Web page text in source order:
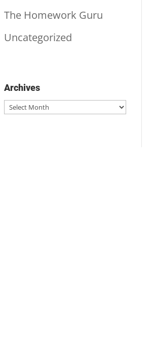
The Homework Guru
Uncategorized
Archives
Archives